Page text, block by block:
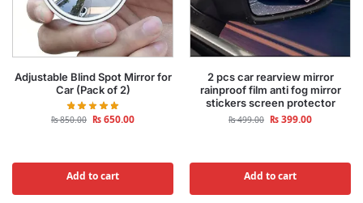
Adjustable Blind Spot Mirror for
Car (Pack of 2)
₨850.00 ₨650.00
Add to cart
2 pcs car rearview mirror
rainproof film anti fog mirror
stickers screen protector
₨499.00 ₨399.00
Add to cart